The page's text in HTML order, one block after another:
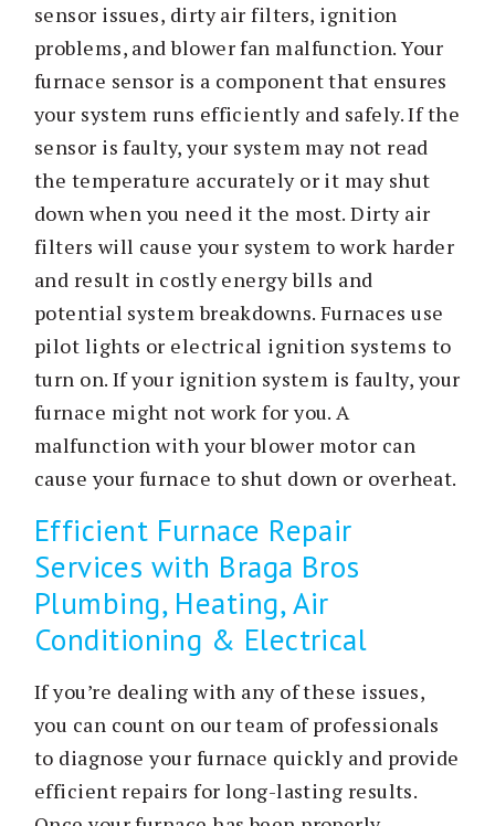
sensor issues, dirty air filters, ignition
problems, and blower fan malfunction. Your
furnace sensor is a component that ensures
your system runs efficiently and safely. If the
sensor is faulty, your system may not read
the temperature accurately or it may shut
down when you need it the most. Dirty air
filters will cause your system to work harder
and result in costly energy bills and
potential system breakdowns. Furnaces use
pilot lights or electrical ignition systems to
turn on. If your ignition system is faulty, your
furnace might not work for you. A
malfunction with your blower motor can
cause your furnace to shut down or overheat.
Efficient Furnace Repair
Services with Braga Bros
Plumbing, Heating, Air
Conditioning & Electrical
If you’re dealing with any of these issues,
you can count on our team of professionals
to diagnose your furnace quickly and provide
efficient repairs for long-lasting results.